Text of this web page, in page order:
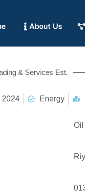
About Us
& Services Est.
2024 Energy
Oil